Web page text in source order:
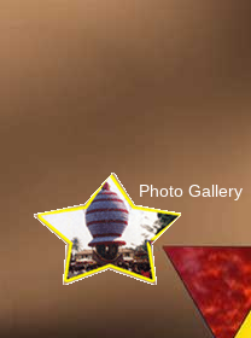
Photo Gallery